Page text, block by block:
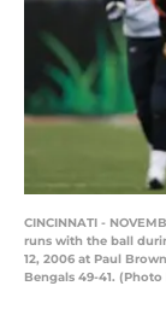
CINCINNATI -
runs with the ball
12, 2006 at Paul
Bengals 49-41.